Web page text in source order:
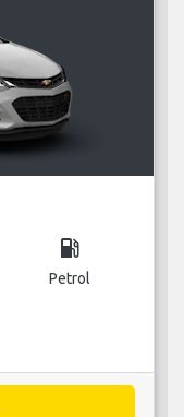
local_gas_station
Petrol